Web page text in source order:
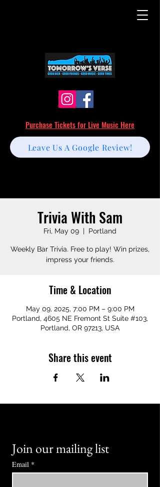
Purchase Tickets for Live Music Here
Leave Us A Google Review!
Trivia With Sam
Fri, May 09
  |
Portland
Weekly Bar Trivia. Free to play! Win prizes,
impress your friends.
Time & Location
May 09, 2025, 7:00 PM – 9:00 PM
Portland, 4605 NE Fremont St Suite #103,
Portland, OR 97213, USA
Share this event
Join our mailing list
Email *